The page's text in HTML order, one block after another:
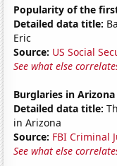
Popularity of the
Detailed data title:
Eric
Source: US Social
See what else
Burglaries in Arizona
Detailed data title:
in Arizona
Source: FBI Criminal
See what else